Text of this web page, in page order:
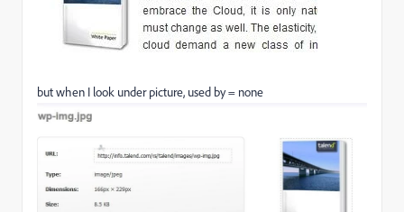
but when I look under picture, used by = none